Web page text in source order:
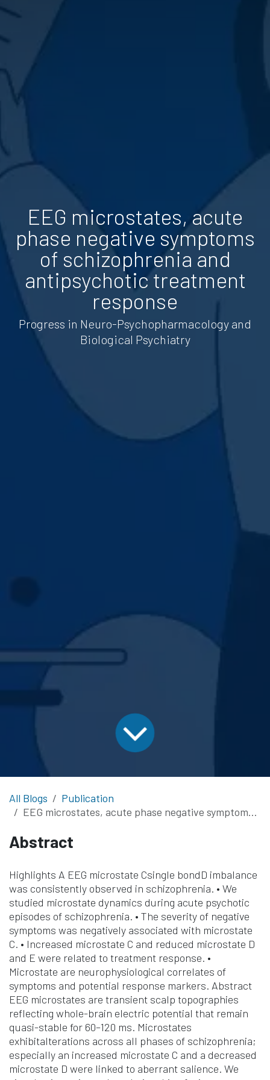
EEG microstates, acute
phase negative symptoms
of schizophrenia and
antipsychotic treatment
response
Progress in Neuro-Psychopharmacology and
Biological Psychiatry
All Blogs
Publication
EEG microstates, acute phase negative symptoms of schizophrenia and antipsychotic treatment response
Abstract
Highlights A EEG microstate Csingle bondD imbalance
was consistently observed in schizophrenia. • We
studied microstate dynamics during acute psychotic
episodes of schizophrenia. • The severity of negative
symptoms was negatively associated with microstate
C. • Increased microstate C and reduced microstate D
and E were related to treatment response. •
Microstate are neurophysiological correlates of
symptoms and potential response markers. Abstract
EEG microstates are transient scalp topographies
reflecting whole-brain electric potential that remain
quasi-stable for 60–120 ms. Microstates
exhibitalterations across all phases of schizophrenia;
especially an increased microstate C and a decreased
microstate D were linked to aberrant salience. We